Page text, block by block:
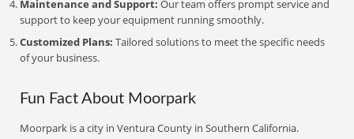
Maintenance and Support: Our team offers prompt service and
support to keep your equipment running smoothly.
Customized Plans: Tailored solutions to meet the specific needs
of your business.
Fun Fact About Moorpark
Moorpark is a city in Ventura County in Southern California.